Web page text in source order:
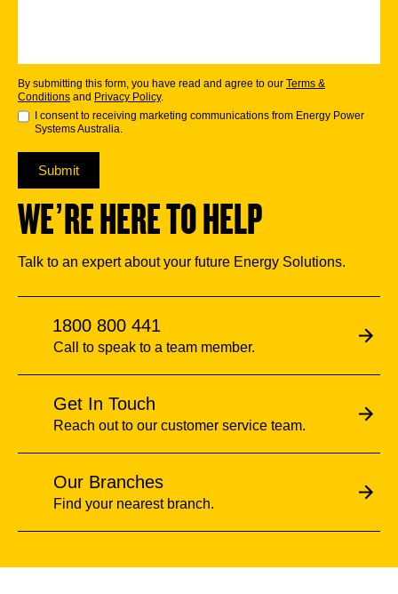
By submitting this form, you have read and agree to our Terms &
Conditions and Privacy Policy.
I consent to receiving marketing communications from Energy Power
Systems Australia.
Submit
WE’RE HERE TO HELP
Talk to an expert about your future Energy Solutions.
1800 800 441
Call to speak to a team member.
Get In Touch
Reach out to our customer service team.
Our Branches
Find your nearest branch.